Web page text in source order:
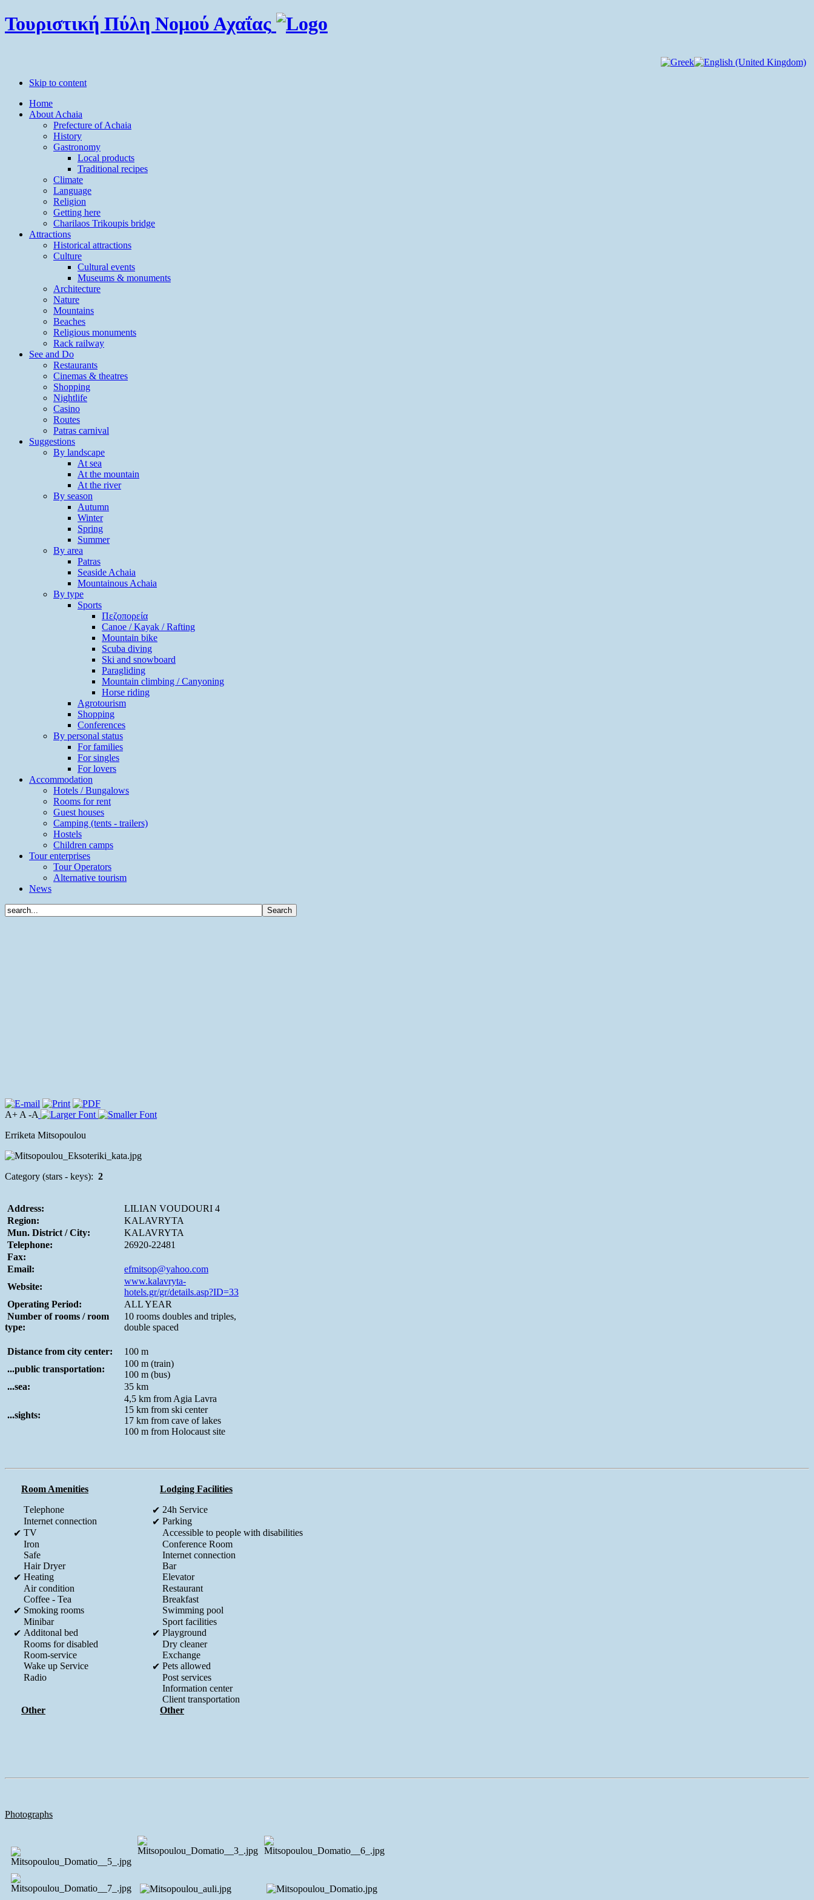
Τουριστική Πύλη Νομού Αχαΐας
Skip to content
Home
About Achaia
Prefecture of Achaia
History
Gastronomy
Local products
Traditional recipes
Climate
Language
Religion
Getting here
Charilaos Trikoupis bridge
Attractions
Historical attractions
Culture
Cultural events
Museums & monuments
Architecture
Nature
Mountains
Beaches
Religious monuments
Rack railway
See and Do
Restaurants
Cinemas & theatres
Shopping
Nightlife
Casino
Routes
Patras carnival
Suggestions
By landscape
At sea
At the mountain
At the river
By season
Autumn
Winter
Spring
Summer
By area
Patras
Seaside Achaia
Mountainous Achaia
By type
Sports
Πεζοπορεία
Canoe / Kayak / Rafting
Mountain bike
Scuba diving
Ski and snowboard
Paragliding
Mountain climbing / Canyoning
Horse riding
Agrotourism
Shopping
Conferences
By personal status
For families
For singles
For lovers
Accommodation
Hotels / Bungalows
Rooms for rent
Guest houses
Camping (tents - trailers)
Hostels
Children camps
Tour enterprises
Tour Operators
Alternative tourism
News
A+ A -A
Erriketa Mitsopoulou
Category (stars - keys): 2
Address:
LILIAN VOUDOURI 4
Region: KALAVRYTA
Mun. District / City:
KALAVRYTA
Telephone:
26920-22481
Fax:
Email:
efmitsop@yahoo.com
Website:
www.kalavryta-
hotels.gr/gr/details.asp?ID=33
Operating Period:
ALL YEAR
Number of rooms / room
type:
10 rooms doubles and triples,
double spaced
Distance from city center:
100 m
...public transportation:
100 m (train)
100 m (bus)
...sea:
35 km
...sights:
4,5 km from Agia Lavra
15 km from ski center
17 km from cave of lakes
100 m from Holocaust site
Room Amenities
Lodging Facilities
Τelephone
✔ 24h Service
Internet connection
✔ Parking
✔ TV
Accessible to people with disabilities
Iron
Conference Room
Safe
Internet connection
Hair Dryer
Bar
✔ Heating
Elevator
Air condition
Restaurant
Coffee - Tea
Breakfast
✔ Smoking rooms
Swimming pool
Minibar
Sport facilities
✔ Additonal bed ✔ Playground
Rooms for disabled
Dry cleaner
Room-service
Exchange
Wake up Service
✔ Pets allowed
Radio
Post services
Information center
Client transportation
Other
Other
Photographs